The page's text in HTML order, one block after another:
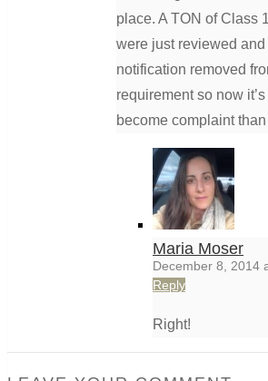
place. A TON of Class
were just reviewed
notification removed
requirement so now
become complaint
Maria Moser
December 8, 2014
Reply
Right!